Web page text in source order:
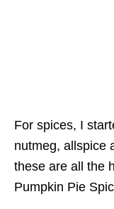
For spices, I
nutmeg, allspice
these are all the
Pumpkin Pie